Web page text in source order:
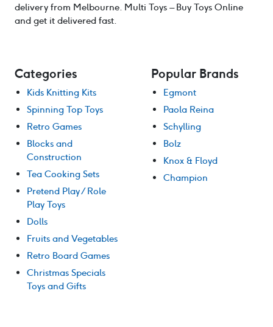
delivery from Melbourne. Multi Toys – Buy Toys Online
and get it delivered fast.
Categories
Kids Knitting Kits
Spinning Top Toys
Retro Games
Blocks and
Construction
Tea Cooking Sets
Pretend Play / Role
Play Toys
Dolls
Fruits and Vegetables
Retro Board Games
Christmas Specials
Toys and Gifts
Popular Brands
Egmont
Paola Reina
Schylling
Bolz
Knox & Floyd
Champion